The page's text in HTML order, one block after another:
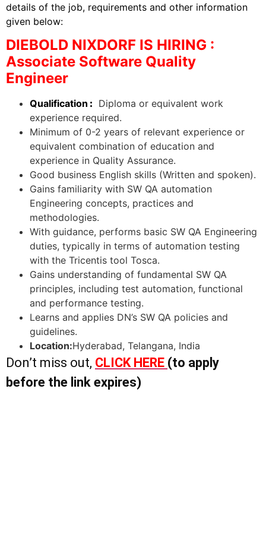
details of the job, requirements and other information
given below:
DIEBOLD NIXDORF IS HIRING :
Associate Software Quality
Engineer
Qualification : Diploma or equivalent work
experience required.
Minimum of 0-2 years of relevant experience or
equivalent combination of education and
experience in Quality Assurance.
Good business English skills (Written and spoken).
Gains familiarity with SW QA automation
Engineering concepts, practices and
methodologies.
With guidance, performs basic SW QA Engineering
duties, typically in terms of automation testing
with the Tricentis tool Tosca.
Gains understanding of fundamental SW QA
principles, including test automation, functional
and performance testing.
Learns and applies DN’s SW QA policies and
guidelines.
Location:Hyderabad, Telangana, India
Don’t miss out, CLICK HERE (to apply
before the link expires)